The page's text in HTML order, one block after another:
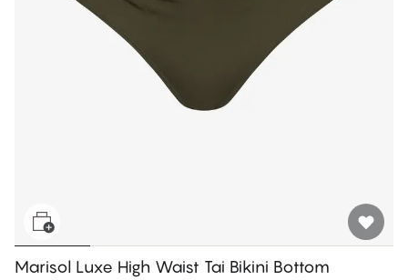
Marisol Luxe High Waist Tai Bikini Bottom